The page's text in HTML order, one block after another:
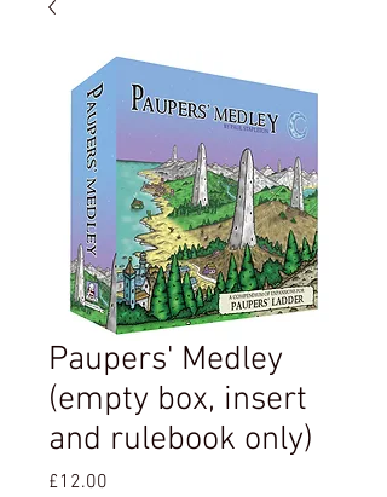
Paupers' Medley
(empty box, insert
and rulebook only)
£12.00